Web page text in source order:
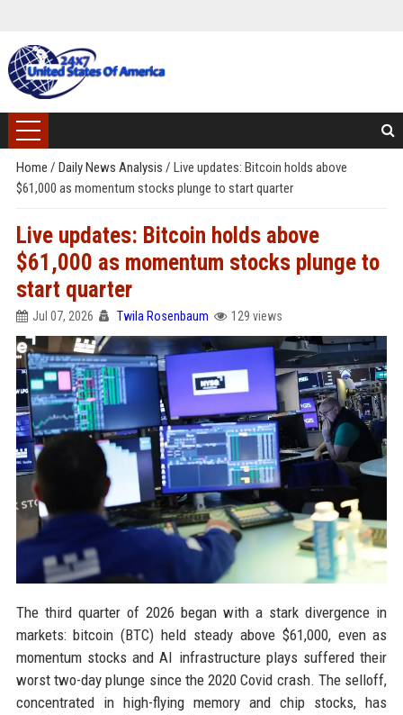
Home / Daily News Analysis / Live updates: Bitcoin holds above
$61,000 as momentum stocks plunge to start quarter
Live updates: Bitcoin holds above
$61,000 as momentum stocks plunge to
start quarter
Jul 07, 2026 Twila Rosenbaum 129 views
The third quarter of 2026 began with a stark divergence in
markets: bitcoin (BTC) held steady above $61,000, even as
momentum stocks and AI infrastructure plays suffered their
worst two-day plunge since the 2020 Covid crash. The selloff,
concentrated in high-flying memory and chip stocks, has